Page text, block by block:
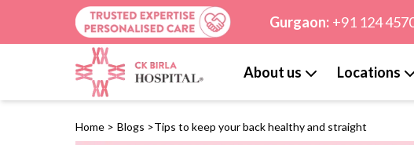
Gurgaon: +91 124
About us Locations
Home > Blogs >Tips to keep your back healthy and straight